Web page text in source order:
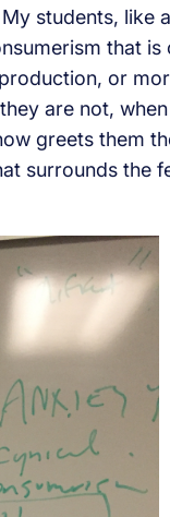
students, like
that
or
are not,
greets them
surrounds the